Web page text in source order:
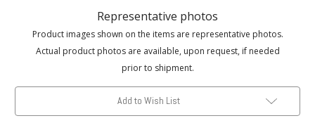
Representative photos
Product images shown on the items are representative photos.
Actual product photos are available, upon request, if needed
prior to shipment.
Add to Wish List